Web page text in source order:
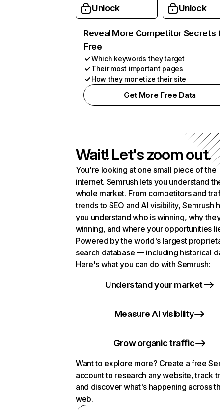
Unlock Unlock
Reveal More Competitor Secrets
Free
Which keywords they target
Their most important pages
How they monetize their site
Get More Free Data
Wait! Let's zoom out.
You're looking at one small piece of the
internet. Semrush lets you understand
whole market. From competitors and
trends to SEO and AI visibility, Semrush
you understand who is winning, why
winning, and where your opportunities
Powered by the world's largest
search database — including historical
Here's what you can do with Semrush:
Understand your market
Measure AI visibility
Grow organic traffic
Want to explore more? Create a free
account to research any website, track
and discover what's happening across
web.